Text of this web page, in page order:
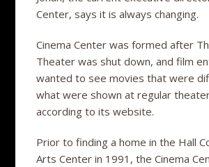
Center, says it is always changing.
Cinema Center was formed after
Theater was shut down, and film
wanted to see movies that were
what were shown at regular
according to its website.
Prior to finding a home in the Hall
Arts Center in 1991, the Cinema